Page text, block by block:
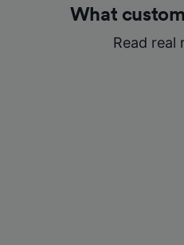
What
Read real